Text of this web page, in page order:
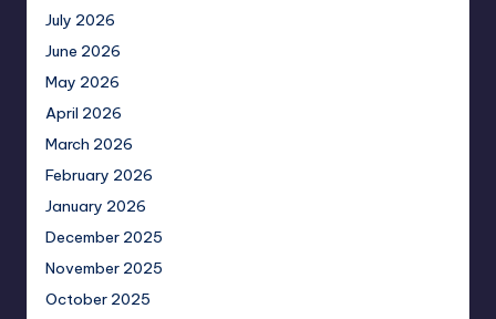
July 2026
June 2026
May 2026
April 2026
March 2026
February 2026
January 2026
December 2025
November 2025
October 2025